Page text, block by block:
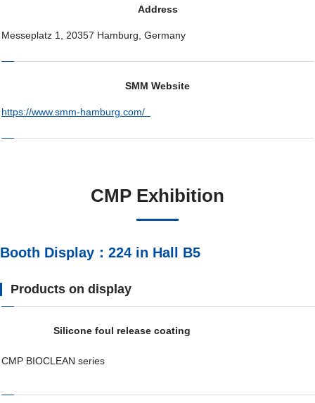
Address
Messeplatz 1, 20357 Hamburg, Germany
SMM Website
https://www.smm-hamburg.com/
CMP Exhibition
Booth Display：224 in Hall B5
Products on display
Silicone foul release coating
CMP BIOCLEAN series